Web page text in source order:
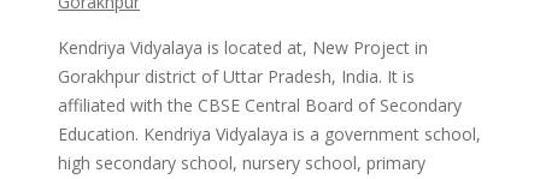
Kendriya Vidyalaya is located at, New Project in
Gorakhpur district of Uttar Pradesh, India. It is
affiliated with the CBSE Central Board of Secondary
Education. Kendriya Vidyalaya is a government school,
high secondary school, nursery school, primary